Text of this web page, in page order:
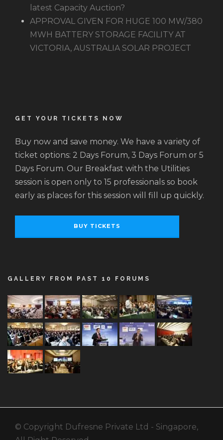
latest Capacity Auction?
APPROVAL GIVEN FOR HUGE 100 MW/380
MWH BATTERY STORAGE FACILITY AT
VICTORIA, AUSTRALIA SOLAR PROJECT
GET YOUR TICKETS NOW
Buy now and save money. We have a variety of
ticket options: 2 Days Forum, 3 Days Forum or 5
Days Forum. Our Breakfast with the Utilities
session is open only to 15 professionals so book
early as places for this session will fill up quickly.
BUY TICKETS
GALLERY FROM PAST 10 FORUMS
© Copyright Dufresne Private Ltd - Singapore,